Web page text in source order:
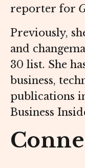
reporter for
Previously,
and
30 list. She
business,
publications
Business